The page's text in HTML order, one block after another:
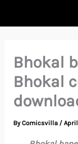
Bhokal
Bhokal
ByComicsvilla /